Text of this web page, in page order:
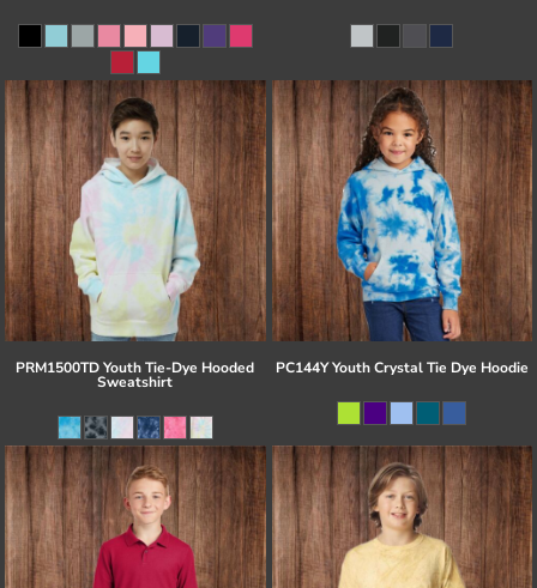
PRM1500TD Youth Tie-Dye Hooded
Sweatshirt
PC144Y Youth Crystal Tie Dye Hoodie